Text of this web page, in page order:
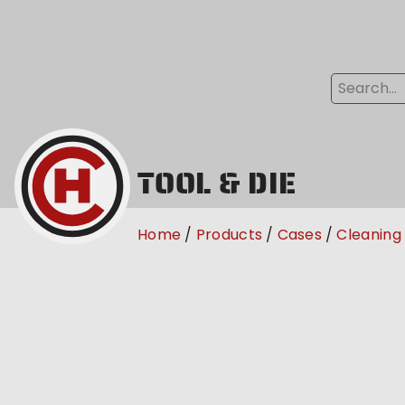
TOOL & DIE
Home Products Cases Cleaning